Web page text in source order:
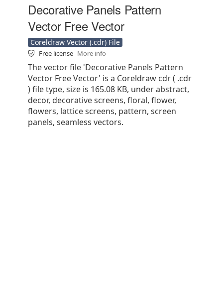
Decorative Panels Pattern
Vector Free Vector
Coreldraw Vector (.cdr) File
Free license More info
The vector file 'Decorative Panels Pattern
Vector Free Vector' is a Coreldraw cdr ( .cdr
) file type, size is 165.08 KB, under abstract,
decor, decorative screens, floral, flower,
flowers, lattice screens, pattern, screen
panels, seamless vectors.